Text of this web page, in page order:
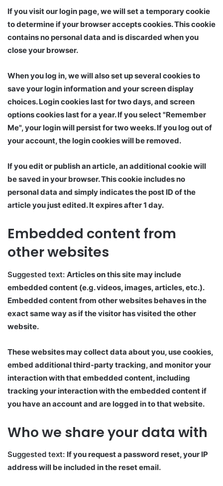
If you visit our login page, we will set a temporary cookie
to determine if your browser accepts cookies. This cookie
contains no personal data and is discarded when you
close your browser.
When you log in, we will also set up several cookies to
save your login information and your screen display
choices. Login cookies last for two days, and screen
options cookies last for a year. If you select "Remember
Me", your login will persist for two weeks. If you log out of
your account, the login cookies will be removed.
If you edit or publish an article, an additional cookie will
be saved in your browser. This cookie includes no
personal data and simply indicates the post ID of the
article you just edited. It expires after 1 day.
Embedded content from
other websites
Suggested text: Articles on this site may include
embedded content (e.g. videos, images, articles, etc.).
Embedded content from other websites behaves in the
exact same way as if the visitor has visited the other
website.
These websites may collect data about you, use cookies,
embed additional third-party tracking, and monitor your
interaction with that embedded content, including
tracking your interaction with the embedded content if
you have an account and are logged in to that website.
Who we share your data with
Suggested text: If you request a password reset, your IP
address will be included in the reset email.